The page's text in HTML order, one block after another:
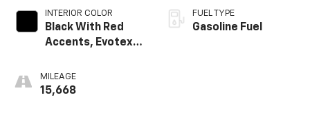
INTERIOR COLOR
Black With Red
Accents, Evotex
MILEAGE
15,668
FUEL TYPE
Gasoline Fuel